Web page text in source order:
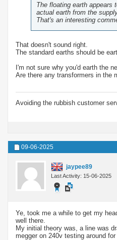
The floating earth appears
actual earth from the
That's an interesting
That doesn't sound right.
The standard earths should be
I'm not sure why you'd earth the
Are there any transformers in the
Avoiding the rubbish customer
09-06-2025
jaypee89
Last Activity: 15-06-2025
Ye, took me a while to get my
well there.
My initial theory was, a line was
megger on 240v testing around